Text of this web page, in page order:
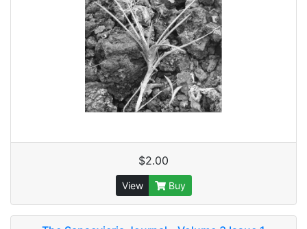
$2.00
View Buy